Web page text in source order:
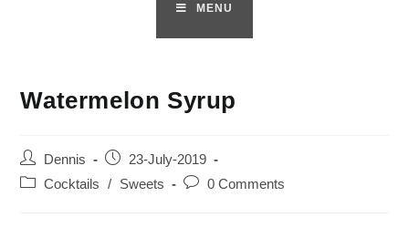
MENU
Watermelon Syrup
Post
author:
Dennis
Post
published:
23-July-2019
PostCocktails / Sweets
Post0 Comments